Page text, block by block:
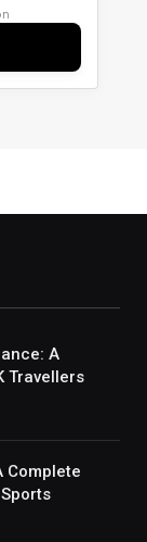
A
Travellers
Complete